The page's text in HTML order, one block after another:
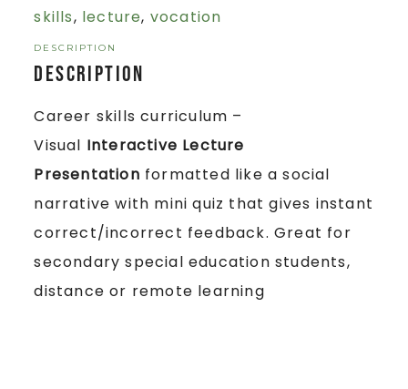
skills, lecture, vocation
DESCRIPTION
Description
Career skills curriculum –
Visual Interactive Lecture
Presentation formatted like a social
narrative with mini quiz that gives instant
correct/incorrect feedback. Great for
secondary special education students,
distance or remote learning